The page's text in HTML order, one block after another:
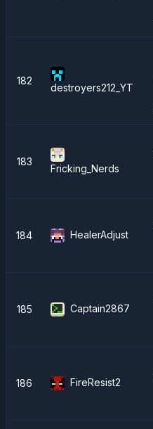
182
destroyers212_YT
183
Fricking_Nerds
184 HealerAdjust
185 Captain2867
186 FireResist2